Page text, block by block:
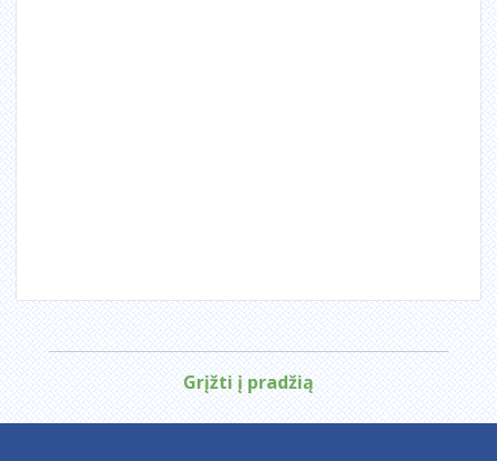
Grįžti į pradžią